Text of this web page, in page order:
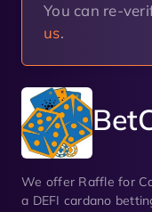
You can re-
us.
We offer Raffle for
a DEFI cardano